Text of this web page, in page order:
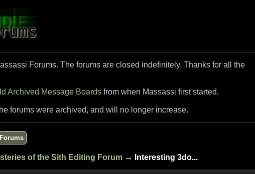
Forums. The forums are closed indefinitely. Thanks for all the
Archived Message Boards from when Massassi first started.
forums were archived, and will no longer increase.
of the Sith Editing Forum → Interesting 3do...